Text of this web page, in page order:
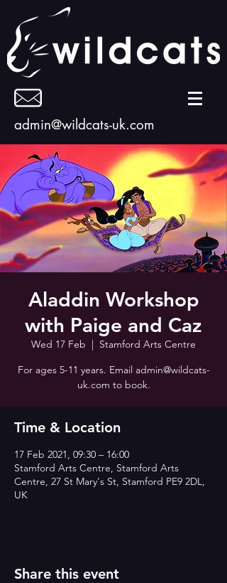
admin@wildcats-uk.com
Aladdin Workshop
with Paige and Caz
Wed 17 Feb
  |
Stamford Arts Centre
For ages 5-11 years. Email admin@wildcats-
uk.com to book.
Time & Location
17 Feb 2021, 09:30 – 16:00
Stamford Arts Centre, Stamford Arts
Centre, 27 St Mary's St, Stamford PE9 2DL,
UK
Share this event